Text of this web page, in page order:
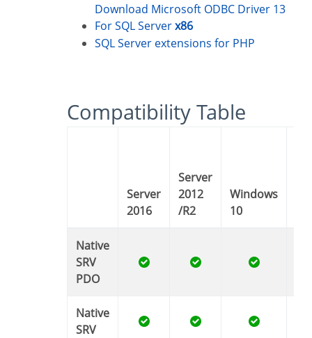
Download Microsoft ODBC Driver 13
For SQL Serverx86
SQL Server extensions for PHP
Compatibility Table
Server
2016
Server
2012
/R2
Windows
10
Native
SRV
PDO
Native
SRV